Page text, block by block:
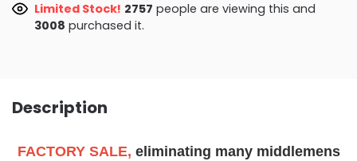
Limited Stock! 2855 people are viewing this and
3017purchased it.
Description
FACTORY SALE, eliminating many middlemens